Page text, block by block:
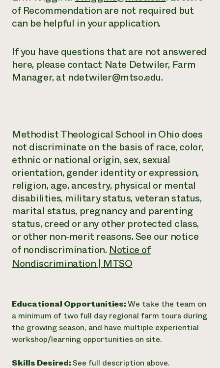
of Recommendation are not required but
can be helpful in your application.
If you have questions that are not answered
here, please contact Nate Detwiler, Farm
Manager, at ndetwiler@mtso.edu.
Methodist Theological School in Ohio does
not discriminate on the basis of race, color,
ethnic or national origin, sex, sexual
orientation, gender identity or expression,
religion, age, ancestry, physical or mental
disabilities, military status, veteran status,
marital status, pregnancy and parenting
status, creed or any other protected class,
or other non‐merit reasons. See our notice
of nondiscrimination.Notice of
Nondiscrimination | MTSO
Educational Opportunities:We take the team on
a minimum of two full day regional farm tours during
the growing season, and have multiple experiential
workshop/learning opportunities on site.
Skills Desired:See full description above.